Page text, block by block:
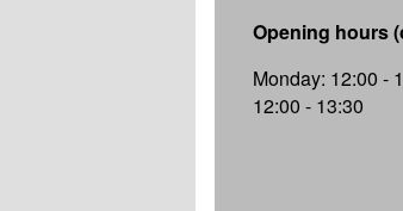
Opening hours
Monday: 12:00 -
12:00 - 13:30